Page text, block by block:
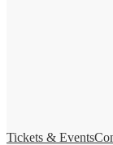
Tickets & Events